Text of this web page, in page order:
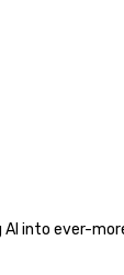
AI into ever-